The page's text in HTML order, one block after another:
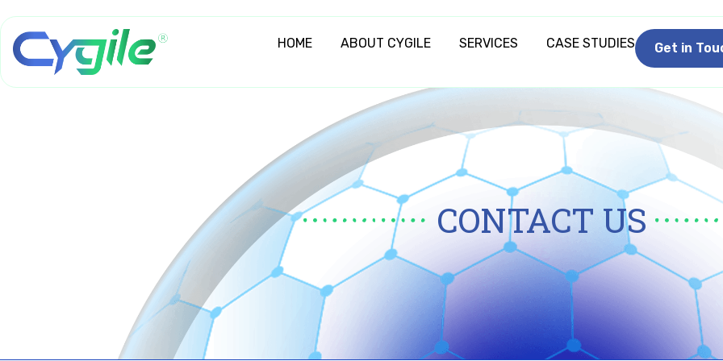
to
content
HOME ABOUT CYGILE SERVICES CASE STUDIES Get in
CONTACT US